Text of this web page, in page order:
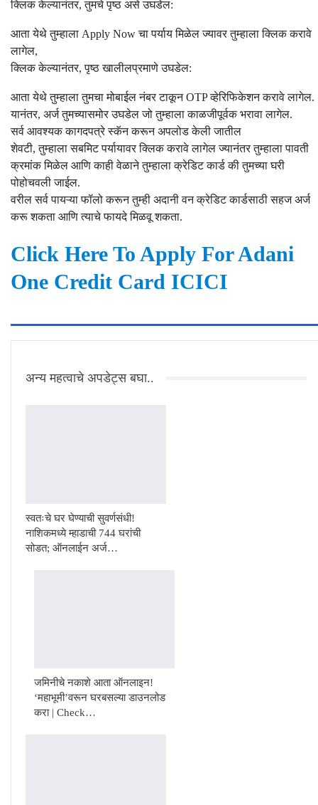
क्लिक केल्यानंतर, तुमचे पृष्ठ असे उघडेल:
आता येथे तुम्हाला Apply Now चा पर्याय मिळेल ज्यावर तुम्हाला क्लिक करावे
लागेल,
क्लिक केल्यानंतर, पृष्ठ खालीलप्रमाणे उघडेल:
आता येथे तुम्हाला तुमचा मोबाईल नंबर टाकून OTP व्हेरिफिकेशन करावे लागेल.
यानंतर, अर्ज तुमच्यासमोर उघडेल जो तुम्हाला काळजीपूर्वक भरावा लागेल.
सर्व आवश्यक कागदपत्रे स्कॅन करून अपलोड केली जातील
शेवटी, तुम्हाला सबमिट पर्यायावर क्लिक करावे लागेल ज्यानंतर तुम्हाला पावती
क्रमांक मिळेल आणि काही वेळाने तुम्हाला क्रेडिट कार्ड की तुमच्या घरी
पोहोचवली जाईल.
वरील सर्व पायऱ्या फॉलो करून तुम्ही अदानी वन क्रेडिट कार्डसाठी सहज अर्ज
करू शकता आणि त्याचे फायदे मिळवू शकता.
Click Here To Apply For Adani
One Credit Card ICICI
अन्य महत्वाचे अपडेट्स बघा..
स्वतःचे घर घेण्याची सुवर्णसंधी!
नाशिकमध्ये म्हाडाची 744 घरांची
सोडत; ऑनलाईन अर्ज…
जमिनीचे नकाशे आता ऑनलाइन!
‘महाभूमी’वरून घरबसल्या डाउनलोड
करा | Check…